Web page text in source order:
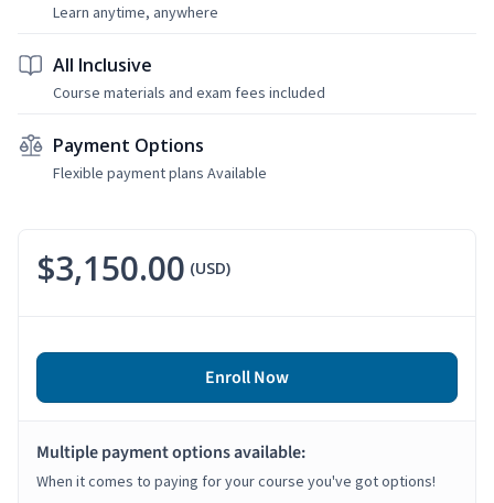
Learn anytime, anywhere
All Inclusive
Course materials and exam fees included
Payment Options
Flexible payment plans Available
$3,150.00 (USD)
Enroll Now
Multiple payment options available:
When it comes to paying for your course you've got options!